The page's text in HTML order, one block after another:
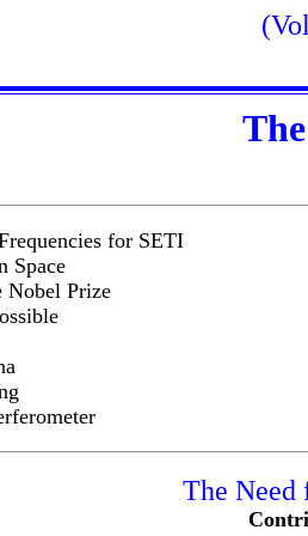
for SETI
Space
Nobel Prize
The Need